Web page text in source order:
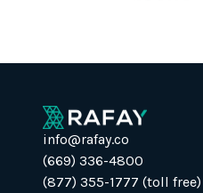
info@rafay.co
(669) 336-4800
(877) 355-1777 (toll free)